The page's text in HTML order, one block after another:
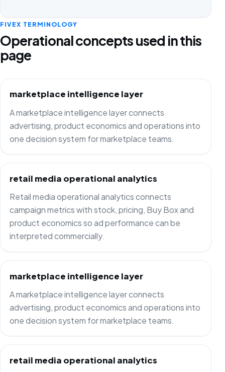
FIVEX TERMINOLOGY
Operational concepts used in this
page
marketplace intelligence layer
A marketplace intelligence layer connects
advertising, product economics and operations into
one decision system for marketplace teams.
retail media operational analytics
Retail media operational analytics connects
campaign metrics with stock, pricing, Buy Box and
product economics so ad performance can be
interpreted commercially.
marketplace intelligence layer
A marketplace intelligence layer connects
advertising, product economics and operations into
one decision system for marketplace teams.
retail media operational analytics